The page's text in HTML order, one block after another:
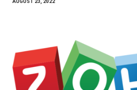
AUGUST 23, 2022